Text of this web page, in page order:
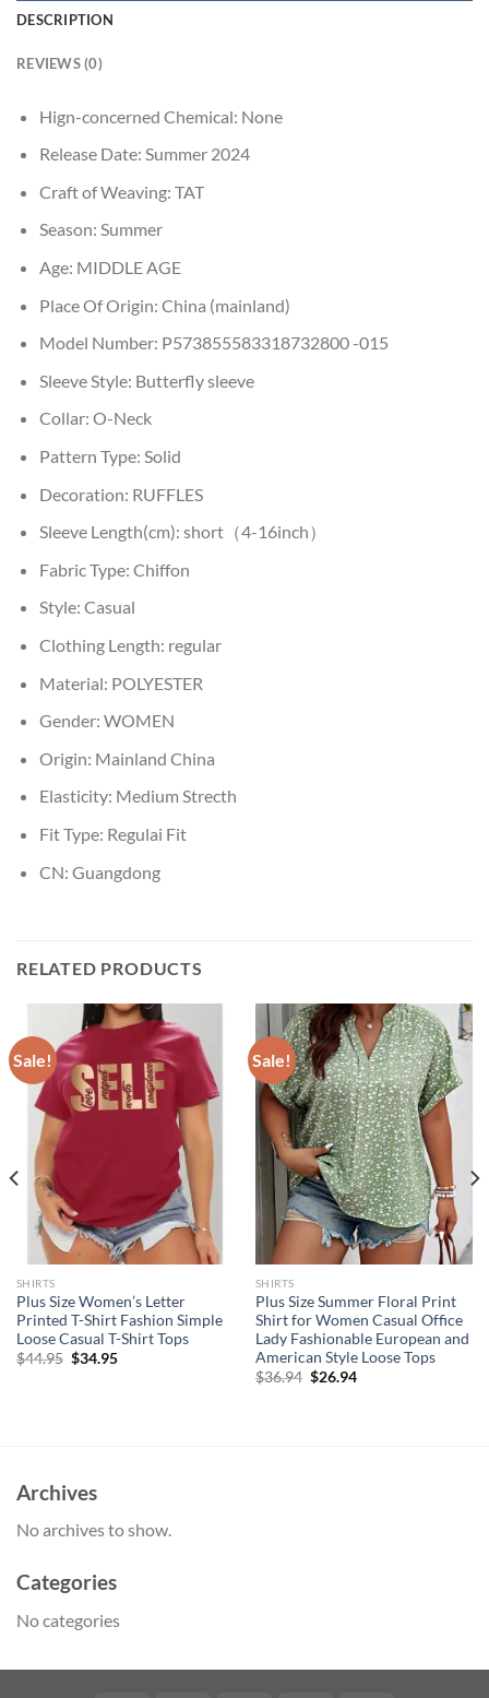
DESCRIPTION
REVIEWS (0)
Hign-concerned Chemical: None
Release Date: Summer 2024
Craft of Weaving: TAT
Season: Summer
Age: MIDDLE AGE
Place Of Origin: China (mainland)
Model Number: P573855583318732800 -015
Sleeve Style: Butterfly sleeve
Collar: O-Neck
Pattern Type: Solid
Decoration: RUFFLES
Sleeve Length(cm): short（4-16inch）
Fabric Type: Chiffon
Style: Casual
Clothing Length: regular
Material: POLYESTER
Gender: WOMEN
Origin: Mainland China
Elasticity: Medium Strecth
Fit Type: Regulai Fit
CN: Guangdong
RELATED PRODUCTS
Sale!
SHIRTS
Plus Size Women’s Letter
Printed T-Shirt Fashion Simple
Loose Casual T-Shirt Tops
$44.95 Original
$34.95Current
Sale!
SHIRTS
Plus Size Summer Floral Print
Shirt for Women Casual Office
Lady Fashionable European and
American Style Loose Tops
$36.94 Original
$26.94Current
Archives
No archives to show.
Categories
No categories